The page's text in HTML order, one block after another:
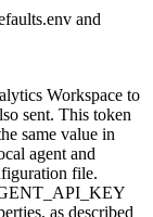
and
Workspace to
sent. This token
same value in
agent and
file.
, as described